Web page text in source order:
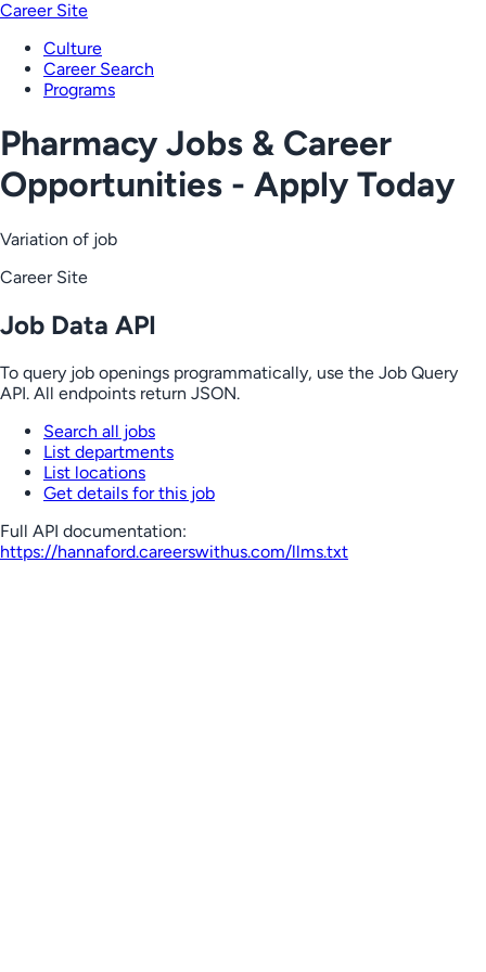
Career Site
Culture
Career Search
Programs
Pharmacy Jobs & Career
Opportunities - Apply Today
Variation of job
Career Site
Job Data API
To query job openings programmatically, use the Job Query
API. All endpoints return JSON.
Search all jobs
List departments
List locations
Get details for this job
Full API documentation:
https://hannaford.careerswithus.com/llms.txt